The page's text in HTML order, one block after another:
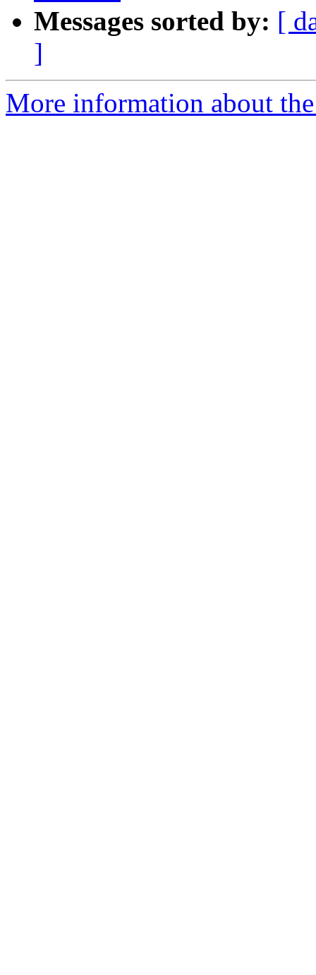
Messages sorted by: [
]
More information about